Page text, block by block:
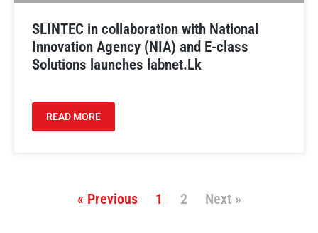
SLINTEC in collaboration with National
Innovation Agency (NIA) and E-class
Solutions launches labnet.Lk
READ MORE
« Previous 1 2 Next »